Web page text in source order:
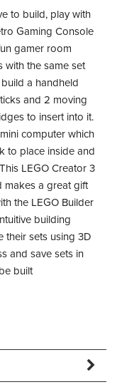
to build, play with
Gaming Console
gamer room
the same set
a handheld
and 2 moving
to insert into it.
computer which
to place inside and
LEGO Creator 3
makes a great gift
the LEGO Builder
building
their sets using 3D
and save sets in
built